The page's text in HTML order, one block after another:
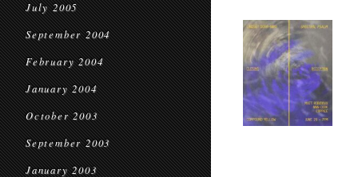
July 2005
September 2004
February 2004
January 2004
October 2003
September 2003
January 2003